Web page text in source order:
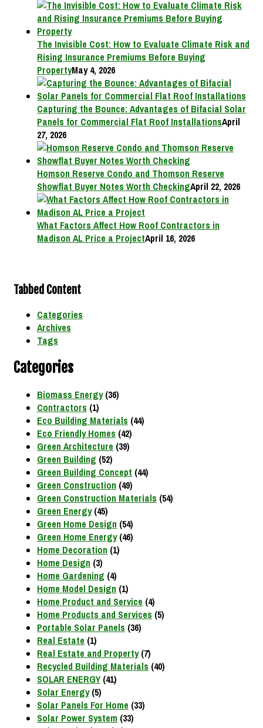
The Invisible Cost: How to Evaluate Climate Risk and
Rising Insurance Premiums Before Buying
PropertyMay 4, 2026
Capturing the Bounce: Advantages of Bifacial Solar
Panels for Commercial Flat Roof InstallationsApril
27, 2026
Homson Reserve Condo and Thomson Reserve
Showflat Buyer Notes Worth CheckingApril 22, 2026
What Factors Affect How Roof Contractors in
Madison AL Price a ProjectApril 16, 2026
Tabbed Content
Categories
Archives
Tags
Categories
Biomass Energy(36)
Contractors (1)
Eco Building Materials (44)
Eco Friendly Homes (42)
Green Architecture (39)
Green Building (52)
Green Building Concept (44)
Green Construction (49)
Green Construction Materials (54)
Green Energy(45)
Green Home Design (54)
Green Home Energy(46)
Home Decoration (1)
Home Design (3)
Home Gardening (4)
Home Model Design (1)
Home Product and Service (4)
Home Products and Services (5)
Portable Solar Panels (36)
Real Estate (1)
Real Estate and Property(7)
Recycled Building Materials (40)
SOLAR ENERGY(41)
Solar Energy(5)
Solar Panels For Home (33)
Solar Power System (33)